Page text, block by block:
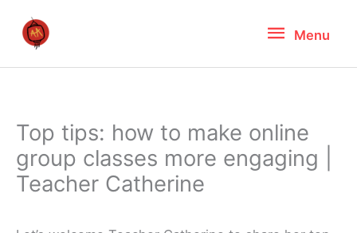
Menu
Menu
Top tips: how to make online
group classes more engaging |
Teacher Catherine